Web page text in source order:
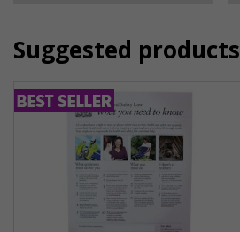
Suggested products